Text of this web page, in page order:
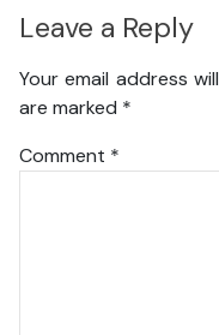
Leave a Reply
Your email address
are marked *
Comment *